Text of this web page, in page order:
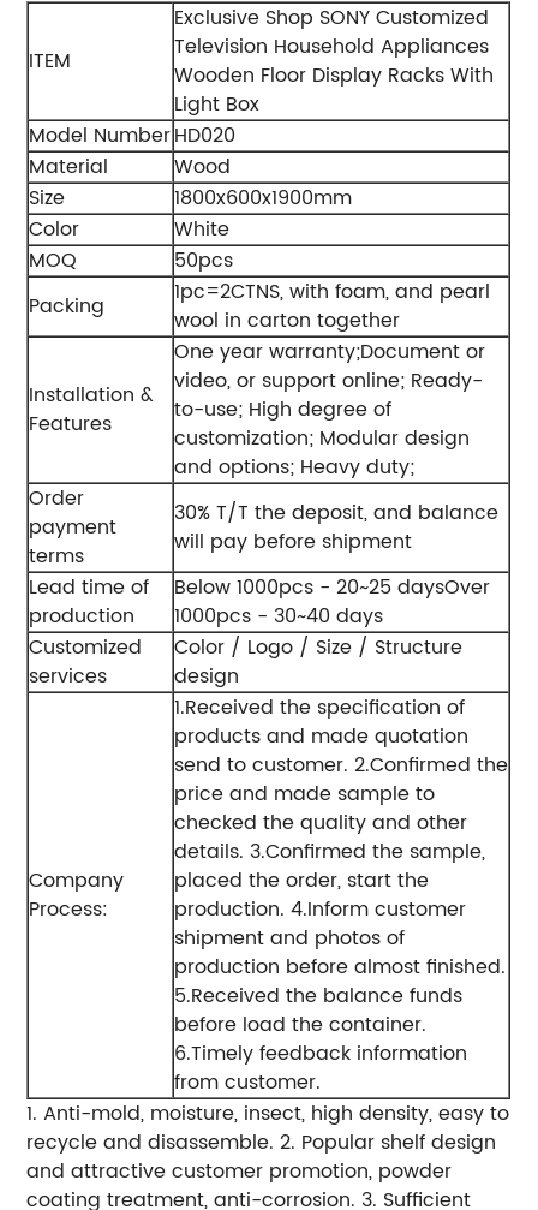
ITEM
Exclusive Shop SONY Customized
Television Household Appliances
Wooden Floor Display Racks With
Light Box
Model NumberHD020
Material
Wood
Size
1800x600x1900mm
Color
White
MOQ
50pcs
Packing
1pc=2CTNS, with foam, and pearl
wool in carton together
Installation &
Features
One year warranty;Document or
video, or support online; Ready-
to-use; High degree of
customization; Modular design
and options; Heavy duty;
Order
payment
terms
30% T/T the deposit, and balance
will pay before shipment
Lead time of
production
Below 1000pcs - 20~25 daysOver
1000pcs - 30~40 days
Customized
services
Color / Logo / Size / Structure
design
Company
Process:
1.Received the specification of
products and made quotation
send to customer. 2.Confirmed the
price and made sample to
checked the quality and other
details. 3.Confirmed the sample,
placed the order, start the
production. 4.Inform customer
shipment and photos of
production before almost finished.
5.Received the balance funds
before load the container.
6.Timely feedback information
from customer.
1. Anti-mold, moisture, insect, high density, easy to
recycle and disassemble. 2. Popular shelf design
and attractive customer promotion, powder
coating treatment, anti-corrosion. 3. Sufficient